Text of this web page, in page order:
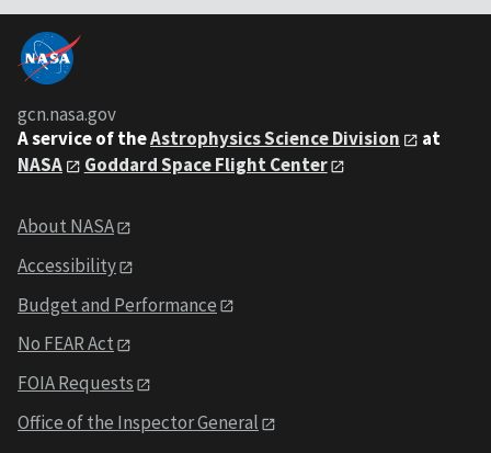
gcn.nasa.gov
A service of theAstrophysics Science Division
at
NASA
Goddard Space Flight Center
About NASA
Accessibility
Budget and Performance
No FEAR Act
FOIA Requests
Office of the Inspector General